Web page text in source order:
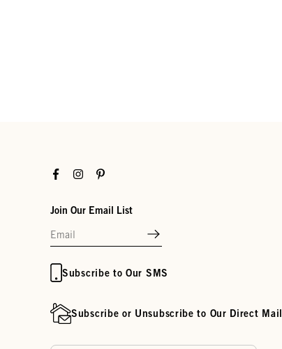
FacebookInstagramPinterest
Join Our Email List
Subscribe to Our SMS
Subscribe or Unsubscribe to Our Direct Mail